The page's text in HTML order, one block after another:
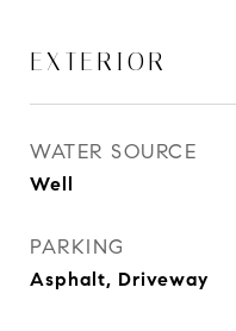
EXTERIOR
WATER SOURCE
Well
PARKING
Asphalt, Driveway